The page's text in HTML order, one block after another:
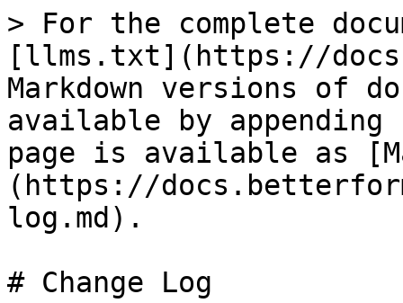
> For the complete
[llms.txt](https://
Markdown versions of
available by
page is available as
(https://
log.md).
# Change Log